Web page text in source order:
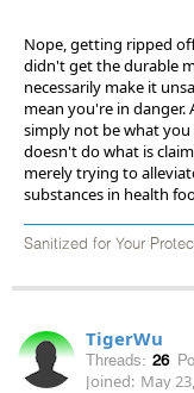
Nope, getting ripped
didn't get the durable
necessarily make it
mean you're in
simply not be what you
doesn't do what is
merely trying to
substances in health
Sanitized for Your
TigerWu
Threads: 26
Joined: May